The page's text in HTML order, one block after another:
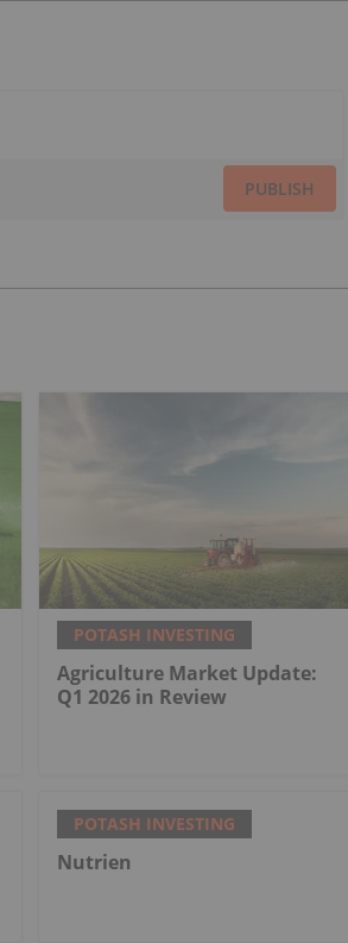
PUBLISH
POTASH INVESTING
Agriculture Market Update:
Q1 2026 in Review
POTASH INVESTING
Nutrien